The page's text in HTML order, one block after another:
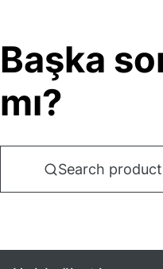
Başka
mı?
Search